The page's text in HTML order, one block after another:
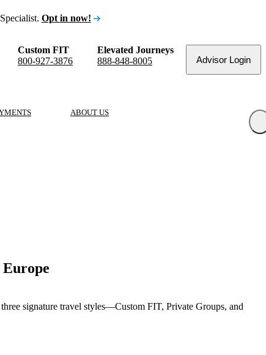
Opt in now!
Custom FIT
800-927-3876
Elevated Journeys
888-848-8005
Advisor Login
ABOUT US
signature travel styles—Custom FIT, Private Groups, and